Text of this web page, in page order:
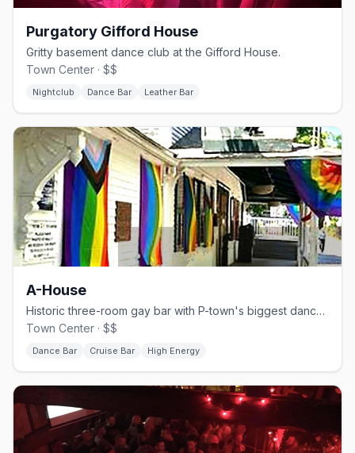
Purgatory Gifford House
Gritty basement dance club at the Gifford House.
Town Center · $$
Nightclub Dance Bar Leather Bar
A-House
Historic three-room gay bar with P-town's biggest dance floor.
Town Center · $$
Dance Bar Cruise Bar High Energy